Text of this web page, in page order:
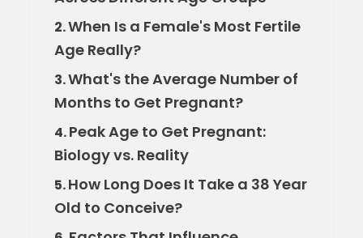
2.When Is a Female's Most Fertile
Age Really?
3.What's the Average Number of
Months to Get Pregnant?
4.Peak Age to Get Pregnant:
Biology vs. Reality
5.How Long Does It Take a 38 Year
Old to Conceive?